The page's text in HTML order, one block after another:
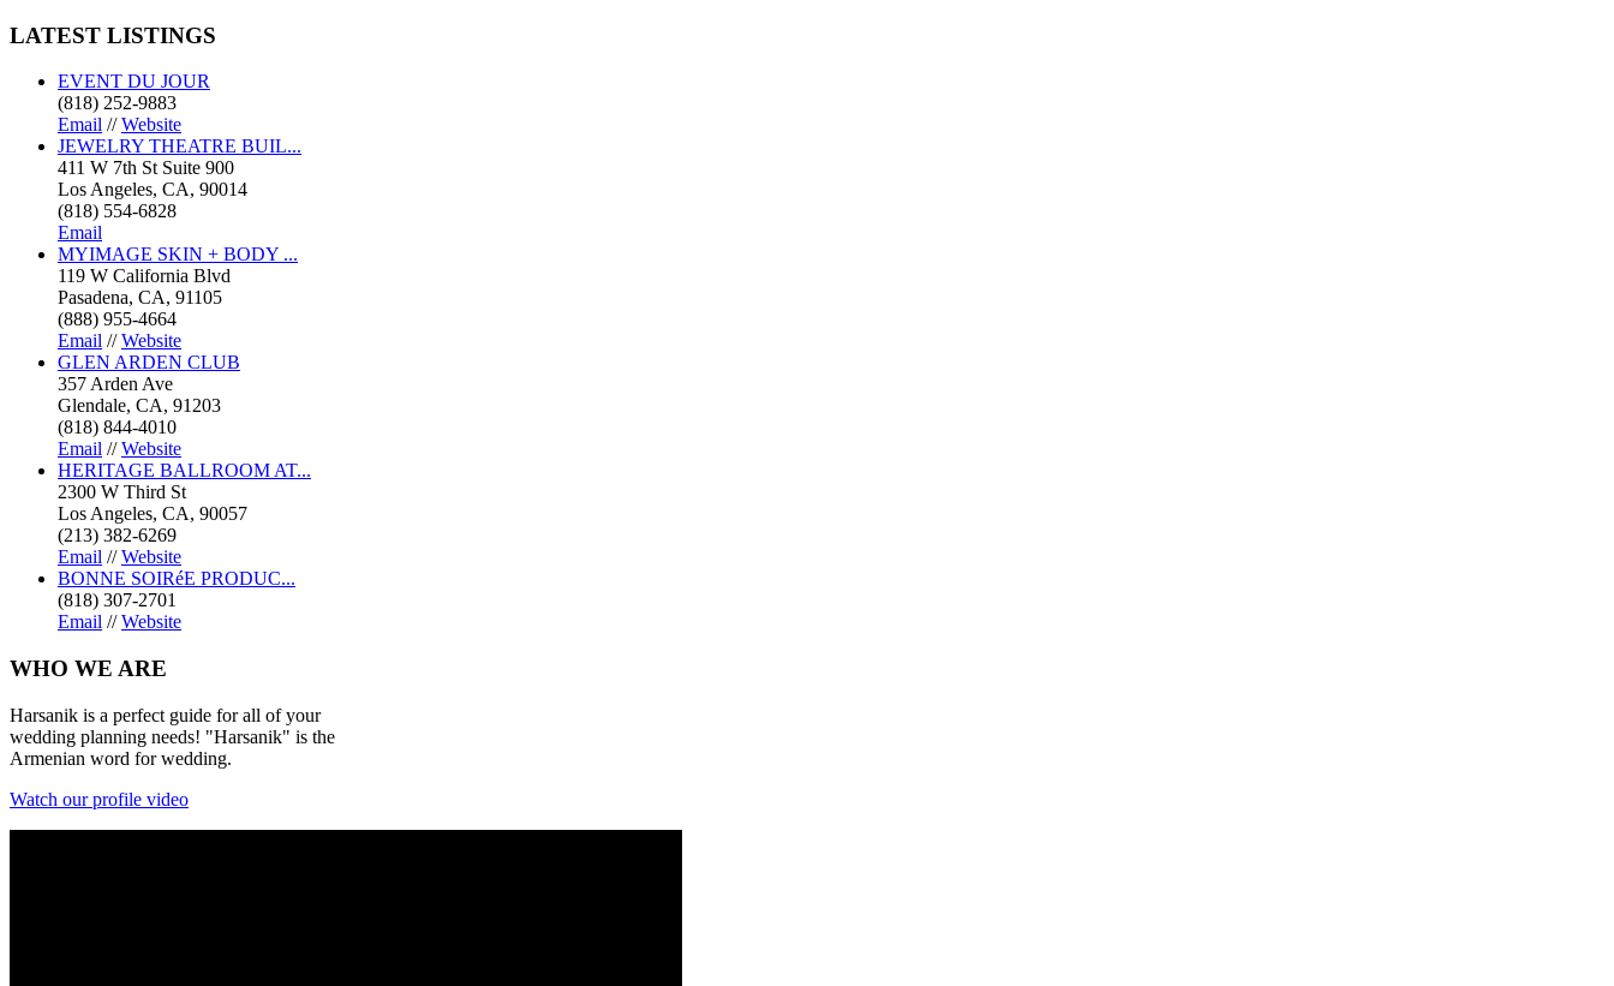
LATEST LISTINGS
EVENT DU JOUR
(818) 252-9883
Email //Website
JEWELRY THEATRE BUIL...
411 W 7th St Suite 900
Los Angeles, CA, 90014
(818) 554-6828
Email
MYIMAGE SKIN + BODY ...
119 W California Blvd
Pasadena, CA, 91105
(888) 955-4664
Email //Website
GLEN ARDEN CLUB
357 Arden Ave
Glendale, CA, 91203
(818) 844-4010
Email //Website
HERITAGE BALLROOM AT...
2300 W Third St
Los Angeles, CA, 90057
(213) 382-6269
Email //Website
BONNE SOIRéE PRODUC...
(818) 307-2701
Email //Website
WHO WE ARE
Harsanik is a perfect guide for all of your
wedding planning needs! "Harsanik" is the
Armenian word for wedding.
Watch our profile video